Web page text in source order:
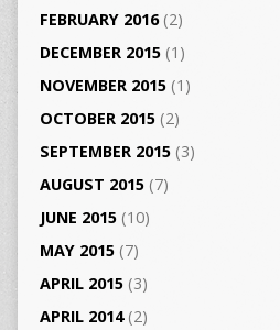
FEBRUARY 2016(2)
DECEMBER 2015(1)
NOVEMBER 2015(1)
OCTOBER 2015(2)
SEPTEMBER 2015(3)
AUGUST 2015(7)
JUNE 2015(10)
MAY 2015(7)
APRIL 2015(3)
APRIL 2014(2)